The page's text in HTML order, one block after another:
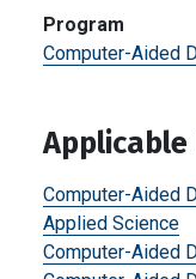
Program
Computer-Aided
Applicable
Computer-Aided
Applied Science
Computer-Aided